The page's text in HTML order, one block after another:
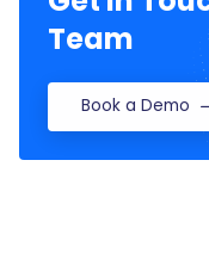
Team
Book a Demo